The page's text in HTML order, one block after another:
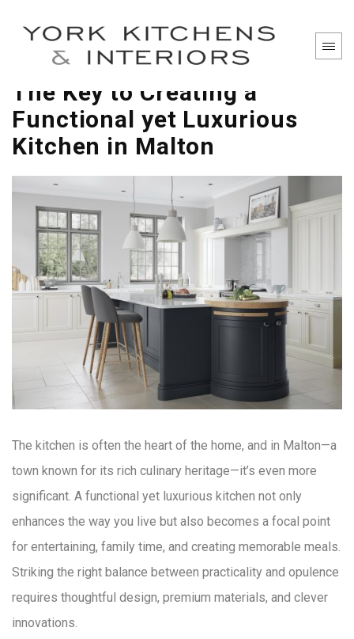
The Key to Creating a
Functional yet Luxurious
Kitchen in Malton
The kitchen is often the heart of the home, and in Malton—a
town known for its rich culinary heritage—it’s even more
significant. A functional yet luxurious kitchen not only
enhances the way you live but also becomes a focal point
for entertaining, family time, and creating memorable meals.
Striking the right balance between practicality and opulence
requires thoughtful design, premium materials, and clever
innovations.